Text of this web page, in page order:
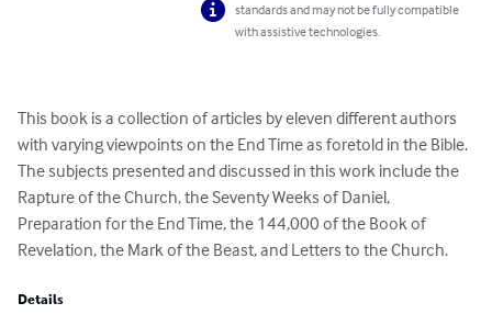
standards and may not be fully compatible
with assistive technologies.
This book is a collection of articles by eleven different authors
with varying viewpoints on the End Time as foretold in the Bible.
The subjects presented and discussed in this work include the
Rapture of the Church, the Seventy Weeks of Daniel,
Preparation for the End Time, the 144,000 of the Book of
Revelation, the Mark of the Beast, and Letters to the Church.
Details